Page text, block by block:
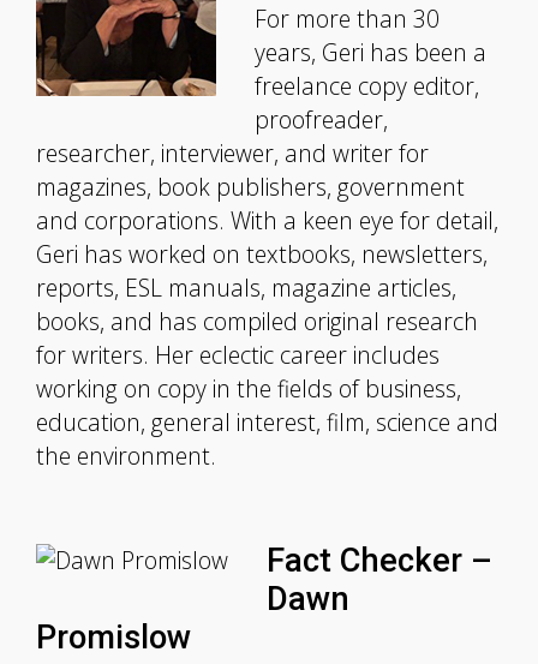
For more than 30
years, Geri has been a
freelance copy editor,
proofreader,
researcher, interviewer, and writer for
magazines, book publishers, government
and corporations. With a keen eye for detail,
Geri has worked on textbooks, newsletters,
reports, ESL manuals, magazine articles,
books, and has compiled original research
for writers. Her eclectic career includes
working on copy in the fields of business,
education, general interest, film, science and
the environment.
Fact Checker –
Dawn
Promislow